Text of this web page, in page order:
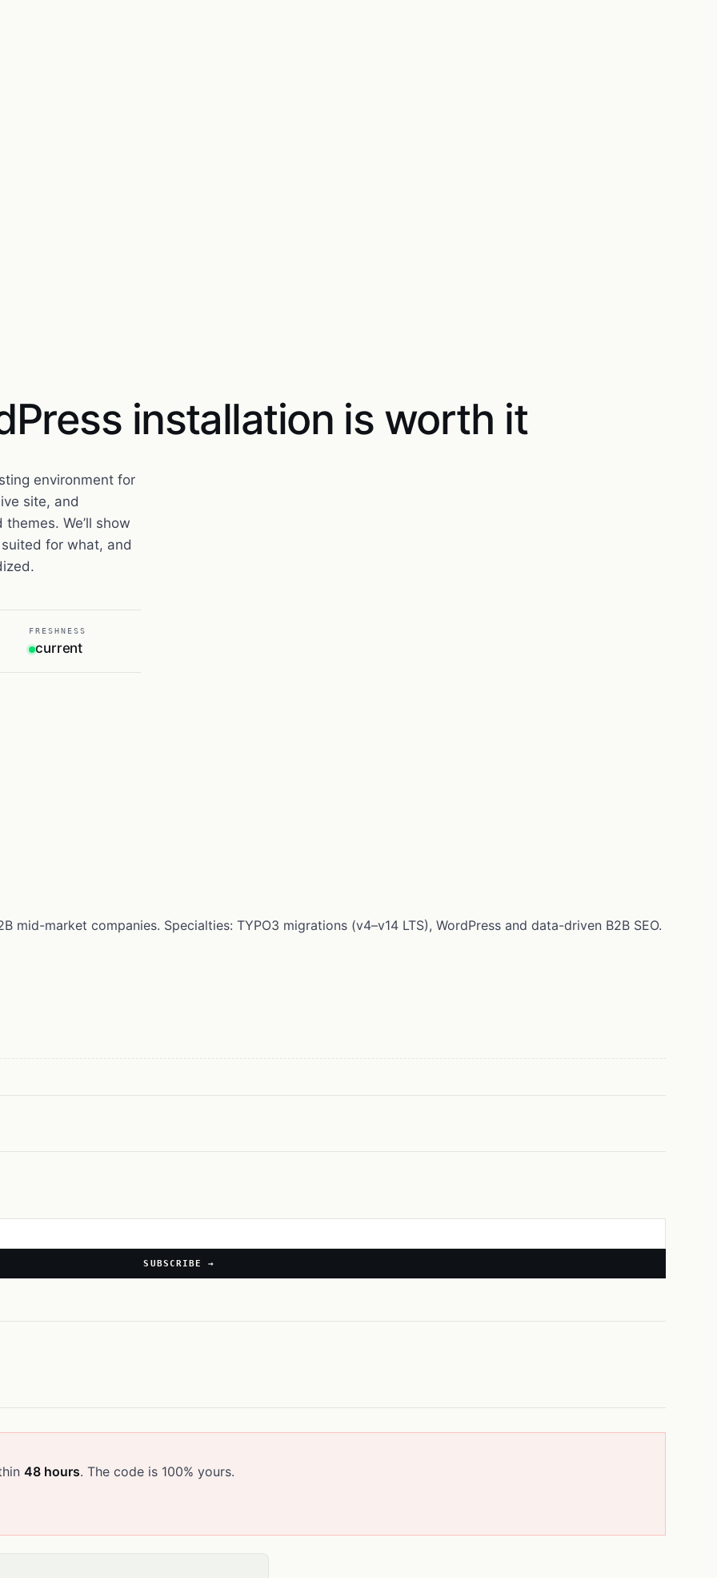
installation is worth it
environment for
site, and
We’ll show
for what, and
FRESHNESS
current
mid-market companies. Specialties: TYPO3 migrations (v4–v14 LTS), WordPress and data-driven B2B SEO.
SUBSCRIBE →
48 hours. The code is 100% yours.